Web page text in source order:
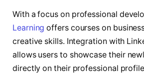
With a focus on professional
Learning offers courses on
creative skills. Integration with
allows users to showcase their
directly on their professional